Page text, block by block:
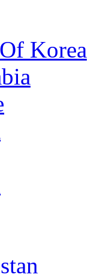
Korea